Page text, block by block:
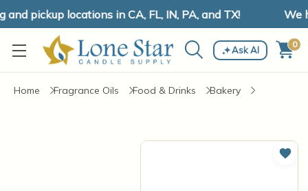
pickup locations in CA, FL, IN, PA, and TX! We
Ask AI 0
Home Fragrance Oils Food & Drinks Bakery
Add